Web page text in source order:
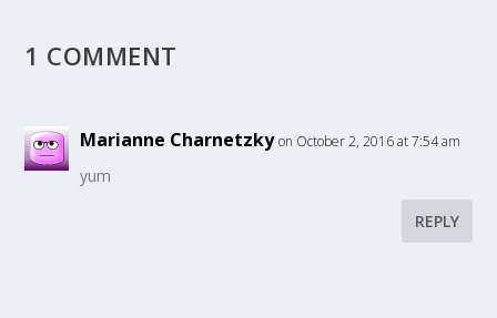
1 COMMENT
Marianne Charnetzky on October 2, 2016 at 7:54 am
yum
REPLY